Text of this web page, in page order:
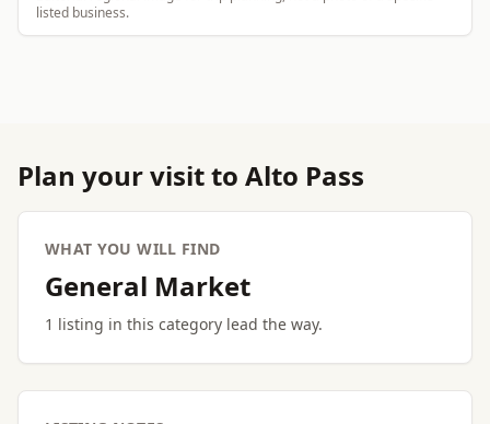
listed business.
Plan your visit to Alto Pass
WHAT YOU WILL FIND
General Market
1 listing in this category lead the way.